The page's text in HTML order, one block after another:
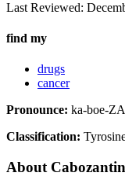
Last Reviewed:
find my
drugs
cancer
Pronounce: ka-boe-
Classification:
About